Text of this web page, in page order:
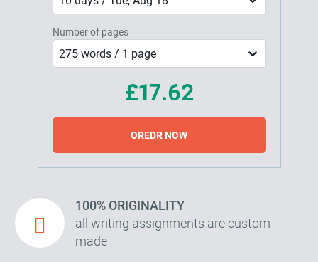
Number of pages
275 words / 1 page
£17.62
OREDR NOW
100% ORIGINALITY
all writing assignments are custom-
made